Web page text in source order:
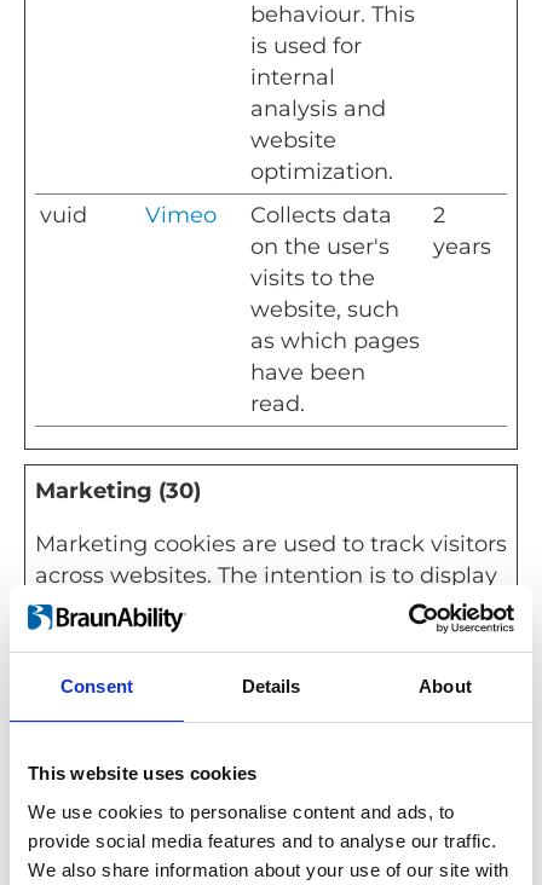
Consent Details About
This website uses cookies
We use cookies to personalise content and ads, to
provide social media features and to analyse our traffic.
We also share information about your use of our site with
behaviour. This
is used for
internal
analysis and
website
optimization.
vuid Vimeo
Collects data
on the user's
visits to the
website, such
as which pages
have been
read.
2
years
Marketing (30)
Marketing cookies are used to track visitors
across websites. The intention is to display
ads that are relevant and engaging for the
individual user and thereby more valuable
__Secur
e-
YouTube
Used to track
user’s
180
days